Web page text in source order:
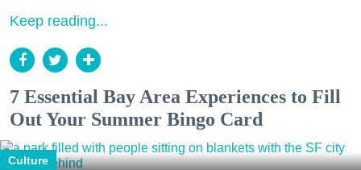
Keep reading...
7 Essential Bay Area Experiences to Fill
Out Your Summer Bingo Card
Culture